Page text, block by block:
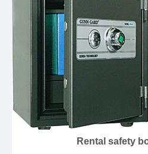
Rental safety